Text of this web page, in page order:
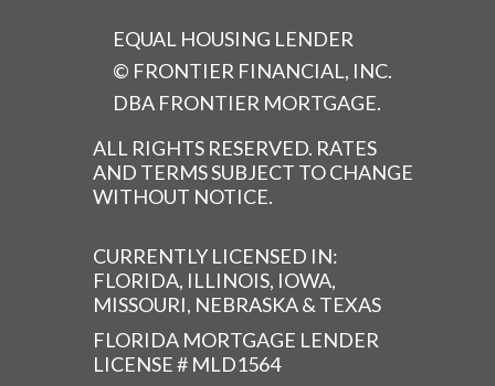
EQUAL HOUSING LENDER
© FRONTIER FINANCIAL, INC.
DBA FRONTIER MORTGAGE.
ALL RIGHTS RESERVED. RATES
AND TERMS SUBJECT TO CHANGE
WITHOUT NOTICE.
CURRENTLY LICENSED IN:
FLORIDA, ILLINOIS, IOWA,
MISSOURI, NEBRASKA & TEXAS
FLORIDA MORTGAGE LENDER
LICENSE # MLD1564